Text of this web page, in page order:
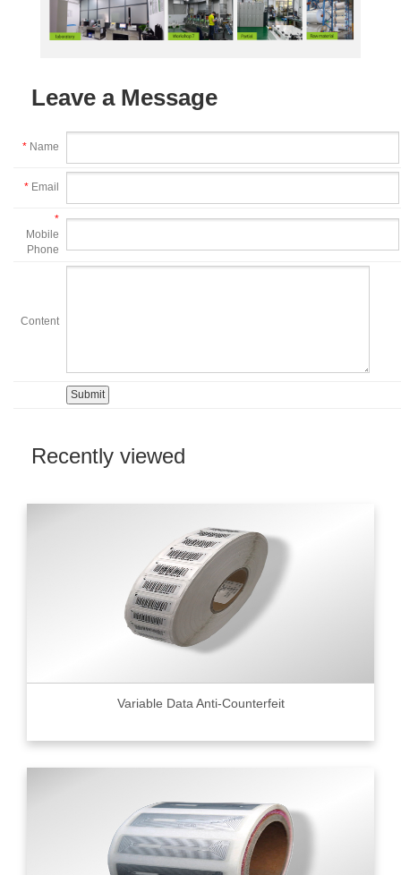
Leave a Message
* Name
* Email
*
Mobile
Phone
Content
Recently viewed
Variable Data Anti-Counterfeit